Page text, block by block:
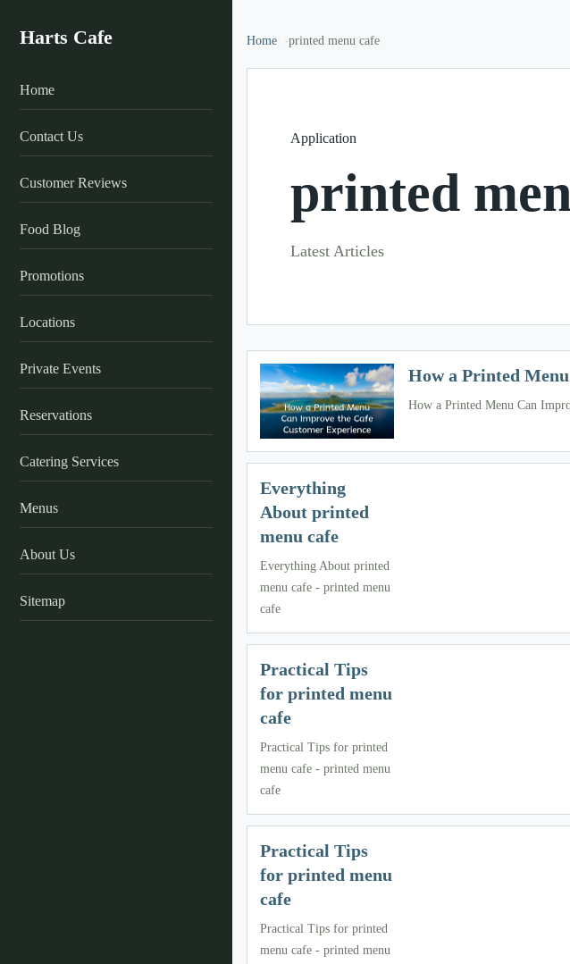
Harts Cafe
Home
Contact Us
Customer Reviews
Food Blog
Promotions
Locations
Private Events
Reservations
Catering Services
Menus
About Us
Sitemap
Home printed menu cafe
Application
printed
Latest Articles
How a Printed
How a Printed Menu Can
Everything
About printed
menu cafe
Everything About printed
menu cafe - printed menu
cafe
Practical Tips
for printed menu
cafe
Practical Tips for printed
menu cafe - printed menu
cafe
Practical Tips
for printed menu
cafe
Practical Tips for printed
menu cafe - printed menu